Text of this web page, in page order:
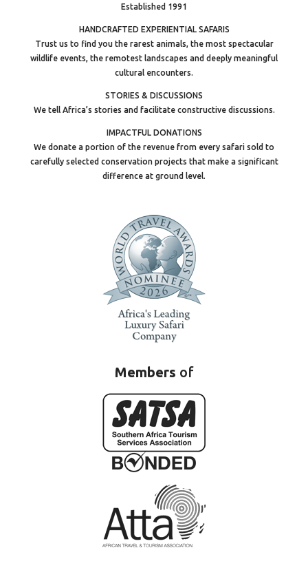
Established 1991
HANDCRAFTED EXPERIENTIAL SAFARIS
Trust us to find you the rarest animals, the most spectacular
wildlife events, the remotest landscapes and deeply meaningful
cultural encounters.
STORIES & DISCUSSIONS
We tell Africa’s stories and facilitate constructive discussions.
IMPACTFUL DONATIONS
We donate a portion of the revenue from every safari sold to
carefully selected conservation projects that make a significant
difference at ground level.
Members of